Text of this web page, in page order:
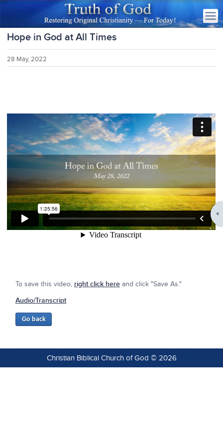
Hope in God at All Times
28 May, 2022
To save this video, right click here and click "Save As."
Audio/Transcript
Christian Biblical Church of God © 2026